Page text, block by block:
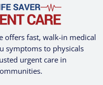
offers fast, walk-in medical
symptoms to physicals
urgent care in